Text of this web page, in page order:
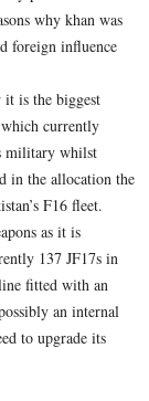
why khan was
foreign influence
it is the biggest
currently
military whilst
in the allocation the
F16 fleet.
as it is
137 JF17s in
fitted with an
an internal
to upgrade its